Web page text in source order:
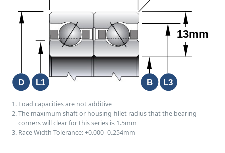
Load capacities are not additive
The maximum shaft or housing fillet radius that the bearing
corners will clear for this series is 1.5mm
Race Width Tolerance:+0.000-0.254mm